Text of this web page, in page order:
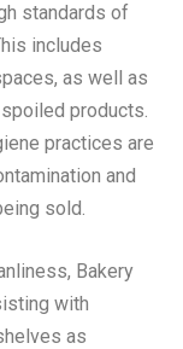
standards of
includes
as well as
products.
practices are
and
sold.
Bakery
with
as